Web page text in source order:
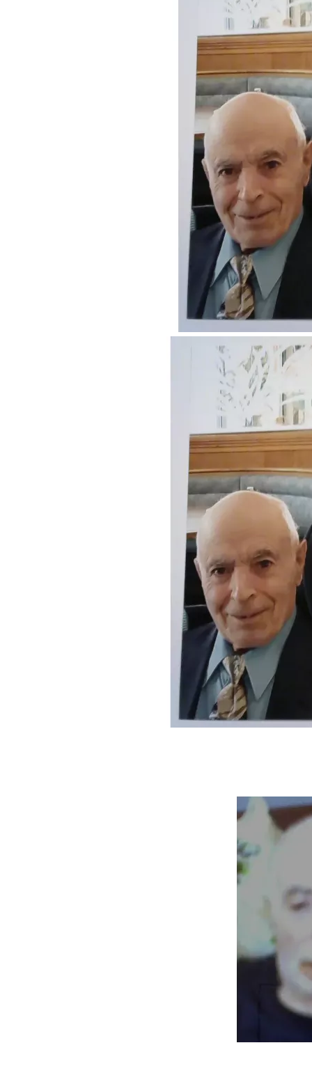
certain point, my dad's behavior became less rational,
warranting calls to emergency services.  Late in 2023, he
was placed in an advanced memory care facility.  By then, he
was also on Medicaid, thereby placing the family home
under the prospect of estate recovery.
Mom would visit Dad every other day, and I took her to and
from there. She would do my dad's laundry to keep his
clothes from getting misplaced by the facility.  However,
because of her asthma, I had to handle my dad's wet pants.
They had to be handled with disposable gloves, transported
in plastic bags, aired out in the garage, and washed with
In February of 2024, my mother was granted her petition to
become my dad's legal guardian, and I became the backup.
As indicated earlier, my mom had a stroke in March of
2024.  I took her to Bible study, and her friends had noticed
that she "didn't seem like herself".  When Bible study was
over, they suggested that I take her to the ER. I did. On the
way, she was drinking some bottled water and she started
choking.  I stopped the car, got her out, and gave her a
continued on the way to the ER.  We were told that
everything checked out normal. The following morning, she
had a hard time speaking. She was unable to put her socks
on by herself.  I had to help her.  We called a friend, who
advised us to go to the emergency room.  She tried to drink
some water but began choking, so I had to do another
Heimlich maneuver on her.  I got her to the ER, and then
they decided to call the stroke team. That week, I became
her health care Power of Attorney.  The following week,
she went in for surgery to remove plaque from her left
carotid artery.  While she was recovering, she had a feeding
tube installed.  However, there was very little that they
could feed her through it because most of the formulas had
something to which she had an allergy.  They were able to
feed her by chopping her food into very tiny fragments.
When she took her medications, she needed to take them
with applesauce. While she was still in the hospital, I was
also designated as Durable Power of Attorney over all
Mom was transferred from the hospital to a rehab facility.
The therapy team was very good, but she was determined
to recover ASAP.  She went from wheelchair to walker in 2
weeks!  However, I had 2 parents to visit separately.
Although I couldn't afford it, I was out of commission for a
couple of days. It was very rainy and humid, and I had to stay
pretty much in bed with a heating pad.
would say that she was very busy.  Arguably, it was true
because she was busy trying to regain as much function as
Before her stroke, my mom's ambitious visitation schedule
and cooking endeavors created a housekeeping backlog.
Therefore, 6 ladies from her church came over about a day
before she came home and helped get rid of the backlog.
"housebound" and was visited by speech, occupational and
physical therapists. Also, a visiting nurse came a few times
to show me how to clean around her feeding tube and set
up her medications in the daily dispensers.  Finally, she was
released from "housebound" status and was free to go out
removed. She continued speech therapy on an outpatient